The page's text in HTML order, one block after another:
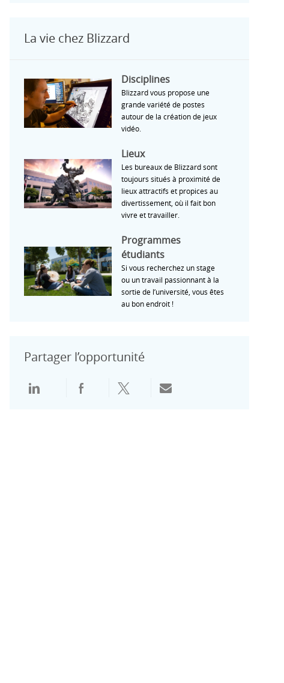
La vie chez Blizzard
Disciplines Disciplines
Blizzard vous propose une
grande variété de postes
autour de la création de jeux
vidéo.
Lieux
Les bureaux de Blizzard sont
toujours situés à proximité de
lieux attractifs et propices au
divertissement, où il fait bon
vivre et travailler.
Programmes
étudiants
Si vous recherchez un stage
ou un travail passionnant à la
sortie de l’université, vous êtes
au bon endroit !
Partager l’opportunité
Partager via LinkedInPartager via Facebook
Partager via TwitterPartager par e-mail